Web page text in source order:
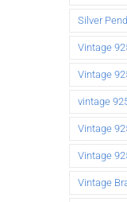
Silver
Vintage
Vintage
vintage
Vintage
Vintage
Vintage